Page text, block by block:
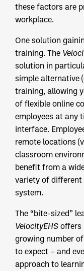
these factors are
workplace.
One solution
training. The
solution in
simple alternative
training, allowing
of flexible online
employees at any
interface.
remote locations
classroom
benefit from a
variety of different
system.
The “bite-sized”
VelocityEHS offers
growing number
to expect – and
approach to